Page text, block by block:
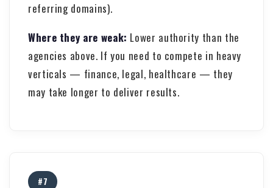
referring domains).
Where they are weak: Lower authority than the
agencies above. If you need to compete in heavy
verticals — finance, legal, healthcare — they
may take longer to deliver results.
#7